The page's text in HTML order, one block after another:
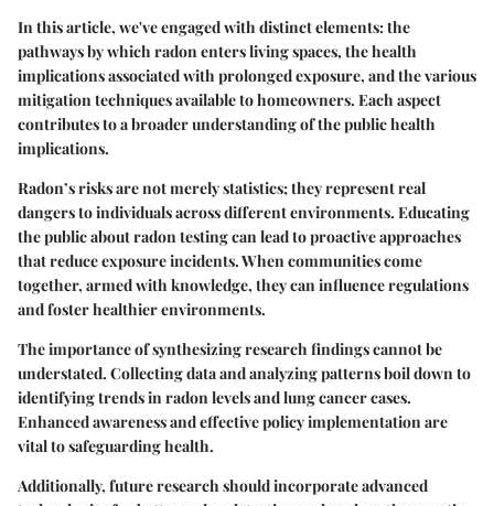
In this article, we've engaged with distinct elements: the
pathways by which radon enters living spaces, the health
implications associated with prolonged exposure, and the various
mitigation techniques available to homeowners. Each aspect
contributes to a broader understanding of the public health
implications.
Radon’s risks are not merely statistics; they represent real
dangers to individuals across different environments. Educating
the public about radon testing can lead to proactive approaches
that reduce exposure incidents. When communities come
together, armed with knowledge, they can influence regulations
and foster healthier environments.
The importance of synthesizing research findings cannot be
understated. Collecting data and analyzing patternsboil down to
identifying trends in radon levels and lung cancer cases.
Enhanced awareness and effective policy implementation are
vital to safeguarding health.
Additionally, future research should incorporate advanced